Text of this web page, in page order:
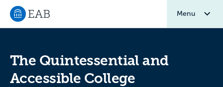
Navigate to EAB home
Menu
The Quintessential and
Accessible College